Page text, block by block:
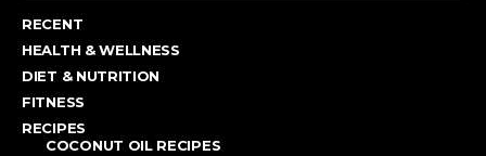
RECENT
HEALTH & WELLNESS
DIET & NUTRITION
FITNESS
RECIPES
COCONUT OIL RECIPES